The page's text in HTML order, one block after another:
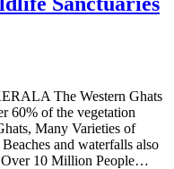
The Western Ghats
60% of the vegetation
Many Varieties of
and waterfalls also
Over 10 Million People…